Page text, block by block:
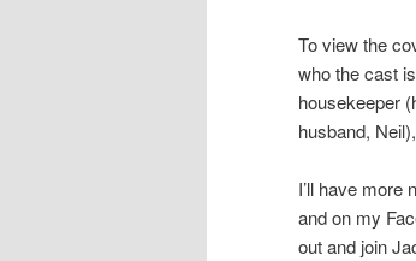
To view the
who the cast
housekeeper
husband,
I’ll have more
and on my
out and join